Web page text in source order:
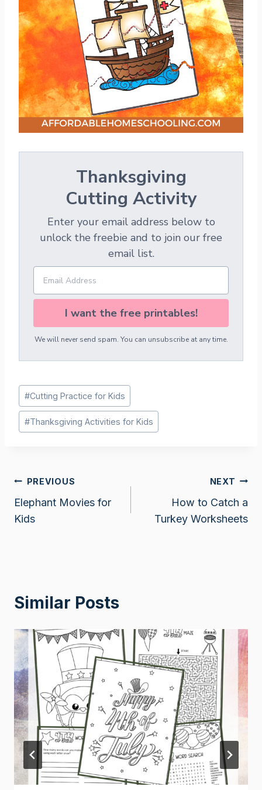
Thanksgiving
Cutting Activity
Enter your email address below to
unlock the freebie and to join our free
email list.
I want the free printables!
We will never send spam. You can unsubscribe at any time.
Post
Tags:
#Cutting Practice for Kids
#Thanksgiving Activities for Kids
Post
navigation
PREVIOUS
Elephant Movies for
Kids
NEXT
How to Catch a
Turkey Worksheets
Similar Posts